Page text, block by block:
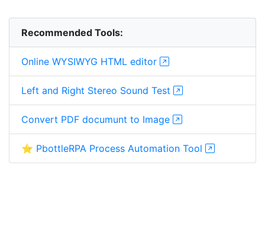
Recommended Tools:
Online WYSIWYG HTML editor
Left and Right Stereo Sound Test
Convert PDF documunt to Image
⭐ PbottleRPA Process Automation Tool